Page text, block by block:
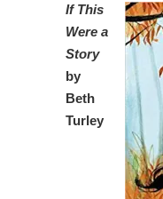
If This
Were a
Story
by
Beth
Turley